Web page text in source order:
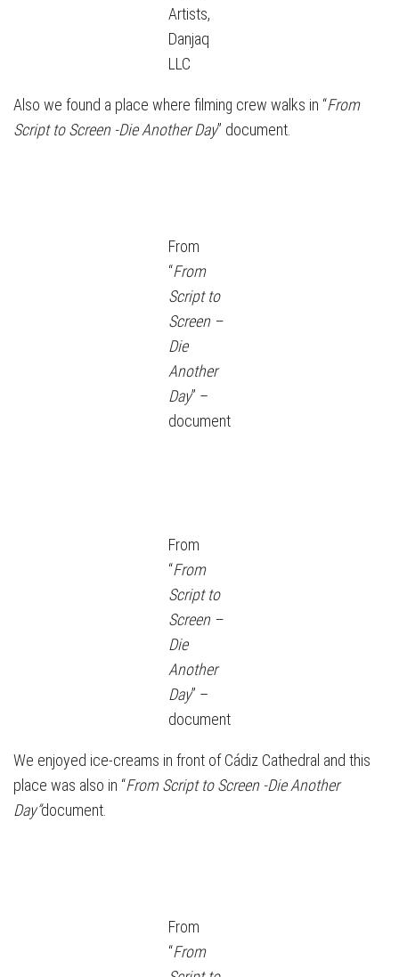
Artists,
Danjaq
LLC
Also we found a place where filming crew walks in “From
Script to Screen -Die Another Day” document.
From
“From
Script to
Screen –
Die
Another
Day” –
document
From
“From
Script to
Screen –
Die
Another
Day” –
document
We enjoyed ice-creams in front of Cádiz Cathedral and this
place was also in “From Script to Screen -Die Another
Day”document.
From
“From